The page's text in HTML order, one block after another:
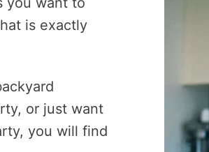
is exactly
or just want
you will find